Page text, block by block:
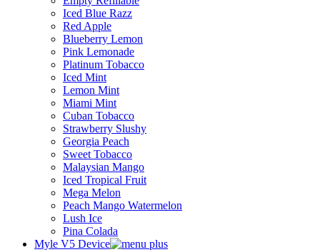
Iced Blue Razz
Red Apple
Blueberry Lemon
Pink Lemonade
Platinum Tobacco
Iced Mint
Lemon Mint
Miami Mint
Cuban Tobacco
Strawberry Slushy
Georgia Peach
Sweet Tobacco
Malaysian Mango
Iced Tropical Fruit
Mega Melon
Peach Mango Watermelon
Lush Ice
Pina Colada
Myle V5 Device